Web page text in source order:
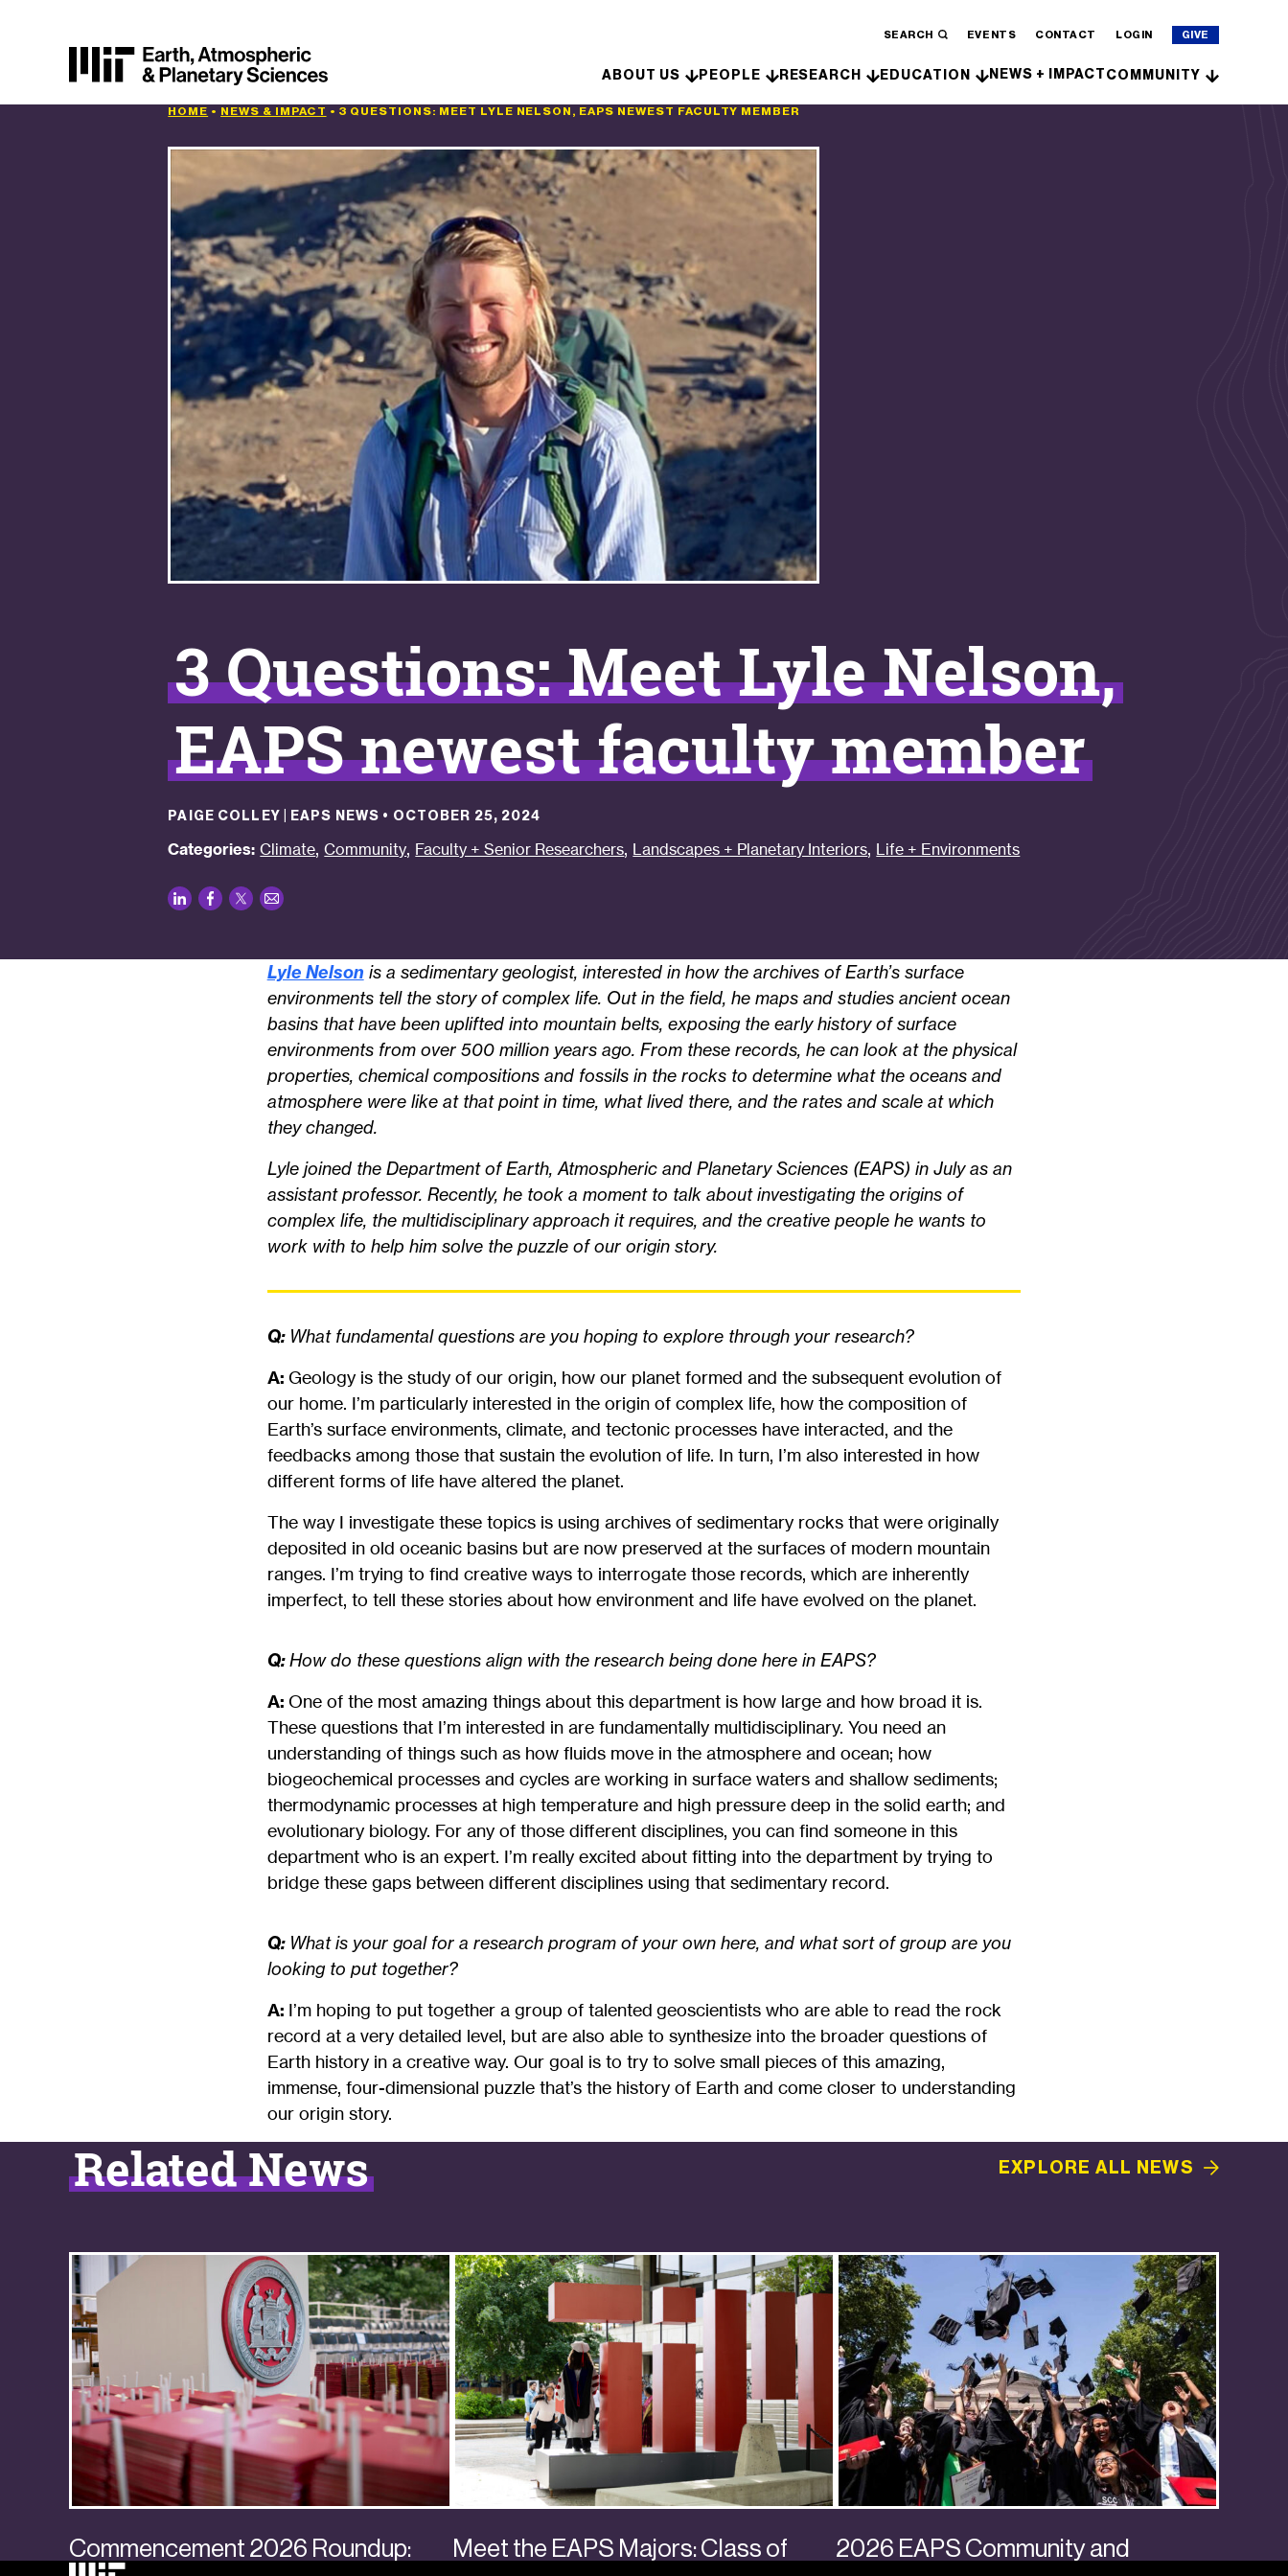
SEARCH EVENTS CONTACT LOGIN GIVE
ABOUT US PEOPLE RESEARCH EDUCATION NEWS + IMPACTCOMMUNITY
HOME • NEWS & IMPACT • 3 QUESTIONS: MEET LYLE NELSON, EAPS NEWEST FACULTY MEMBER
3 Questions: Meet Lyle Nelson,
EAPS newest faculty member
PAIGE COLLEY | EAPS NEWS • OCTOBER 25, 2024
Categories: Climate, Community, Faculty + Senior Researchers, Landscapes + Planetary Interiors, Life + Environments
LinkedIn
Facebook
Twitter
Email
Lyle Nelson is a sedimentary geologist, interested in how the archives of Earth’s surface
environments tell the story of complex life. Out in the field, he maps and studies ancient ocean
basins that have been uplifted into mountain belts, exposing the early history of surface
environments from over 500 million years ago. From these records, he can look at the physical
properties, chemical compositions and fossils in the rocks to determine what the oceans and
atmosphere were like at that point in time, what lived there, and the rates and scale at which
they changed.
Lyle joined the Department of Earth, Atmospheric and Planetary Sciences (EAPS) in July as an
assistant professor. Recently, he took a moment to talk about investigating the origins of
complex life, the multidisciplinary approach it requires, and the creative people he wants to
work with to help him solve the puzzle of our origin story.
Q:What fundamental questions are you hoping to explore through your research?
A: Geology is the study of our origin, how our planet formed and the subsequent evolution of
our home. I’m particularly interested in the origin of complex life, how the composition of
Earth’s surface environments, climate, and tectonic processes have interacted, and the
feedbacks among those that sustain the evolution of life. In turn, I’m also interested in how
different forms of life have altered the planet.
The way I investigate these topics is using archives of sedimentary rocks that were originally
deposited in old oceanic basins but are now preserved at the surfaces of modern mountain
ranges. I’m trying to find creative ways to interrogate those records, which are inherently
imperfect, to tell these stories about how environment and life have evolved on the planet.
Q:How do these questions align with the research being done here in EAPS?
A: One of the most amazing things about this department is how large and how broad it is.
These questions that I’m interested in are fundamentally multidisciplinary. You need an
understanding of things such as how fluids move in the atmosphere and ocean; how
biogeochemical processes and cycles are working in surface waters and shallow sediments;
thermodynamic processes at high temperature and high pressure deep in the solid earth; and
evolutionary biology. For any of those different disciplines, you can find someone in this
department who is an expert. I’m really excited about fitting into the department by trying to
bridge these gaps between different disciplines using that sedimentary record.
Q:What is your goal for a research program of your own here, and what sort of group are you
looking to put together?
A: I’m hoping to put together a group of talented geoscientists who are able to read the rock
record at a very detailed level, but are also able to synthesize into the broader questions of
Earth history in a creative way. Our goal is to try to solve small pieces of this amazing,
immense, four-dimensional puzzle that’s the history of Earth and come closer to understanding
our origin story.
Related News EXPLORE ALL NEWS
Commencement 2026 Roundup:
Meet the EAPS Majors: Class of
2026 EAPS Community and